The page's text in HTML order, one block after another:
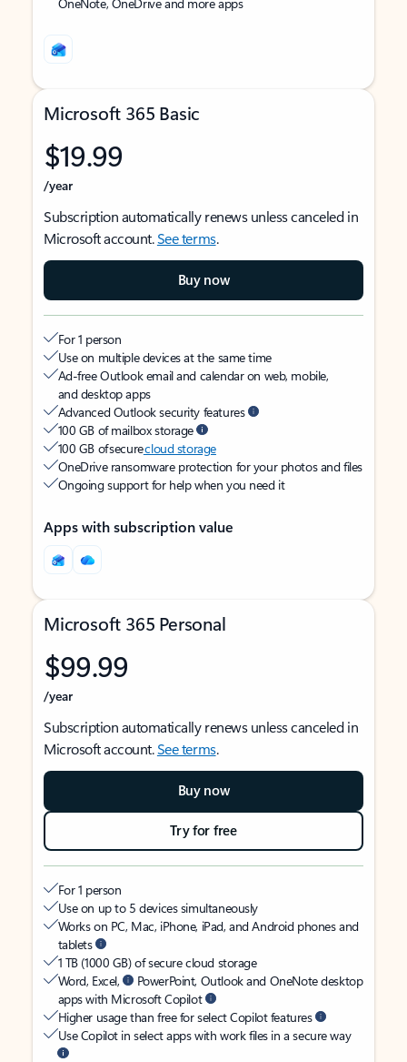
Microsoft 365 Basic
$19.99
/year
Subscription automatically renews unless canceled in
Microsoft account.See terms.
Buy now
For 1 person
Use on multiple devices at the same time
Ad-free Outlook email and calendar on web, mobile,
and desktop apps
Advanced Outlook security features
100 GB of mailbox storage
100 GB of securecloud storage
OneDrive ransomware protection for your photos and files
Ongoing support for help when you need it
Apps with subscription value
Microsoft 365 Personal
$99.99
/year
Subscription automatically renews unless canceled in
Microsoft account.See terms.
Buy now
Try for free
For 1 person
Use on up to 5 devices simultaneously
Works on PC, Mac, iPhone, iPad, and Android phones and
tablets
1 TB (1000 GB) of secure cloud storage
Word, Excel,
PowerPoint, Outlook and OneNote desktop
apps with Microsoft Copilot
Higher usage than free for select Copilot features
Use Copilot in select apps with work files in a secure way